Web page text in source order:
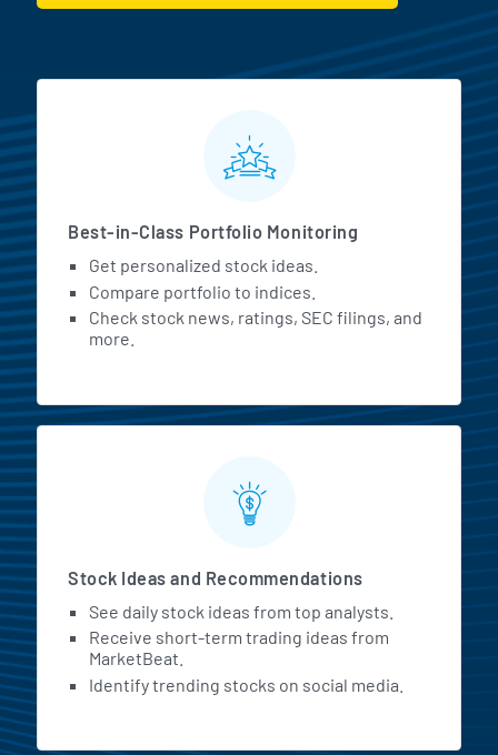
MarketBeat All Access
Best-in-Class Portfolio Monitoring
Get personalized stock ideas.
Compare portfolio to indices.
Check stock news, ratings, SEC filings, and
more.
Stock Ideas and Recommendations
See daily stock ideas from top analysts.
Receive short-term trading ideas from
MarketBeat.
Identify trending stocks on social media.